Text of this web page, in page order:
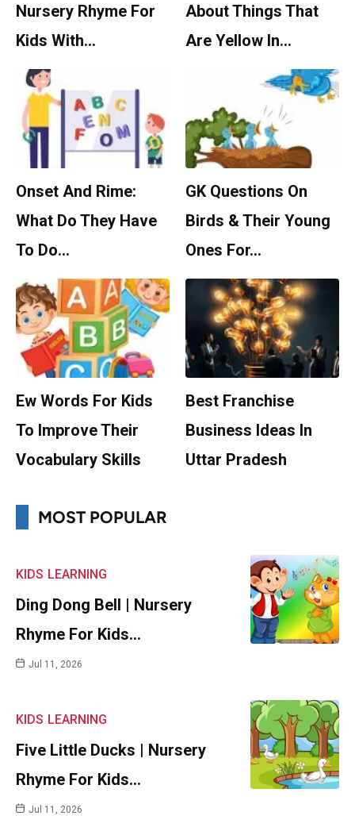
Nursery Rhyme For
Kids With…
About Things That
Are Yellow In…
Onset And Rime:
What Do They Have
To Do…
GK Questions On
Birds & Their Young
Ones For…
Ew Words For Kids
To Improve Their
Vocabulary Skills
Best Franchise
Business Ideas In
Uttar Pradesh
MOST POPULAR
KIDS LEARNING
Ding Dong Bell | Nursery
Rhyme For Kids…
Jul 11, 2026
KIDS LEARNING
Five Little Ducks | Nursery
Rhyme For Kids…
Jul 11, 2026